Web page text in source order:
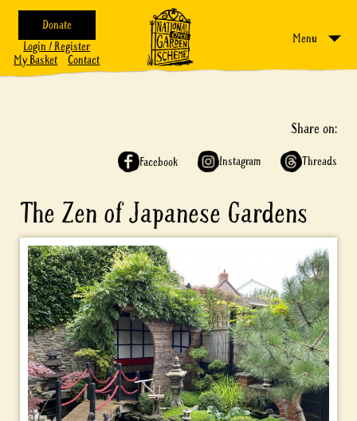
Donate
Login / Register
My Basket
Contact
Menu
Share on:
Facebook Instagram Threads
The Zen of Japanese Gardens